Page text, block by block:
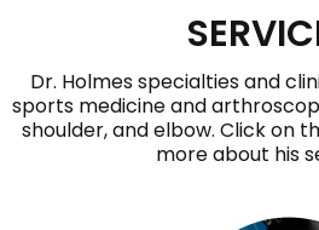
Dr. Holmesspecialties and
sports medicine and
shoulder, andelbow. Click on
more about his